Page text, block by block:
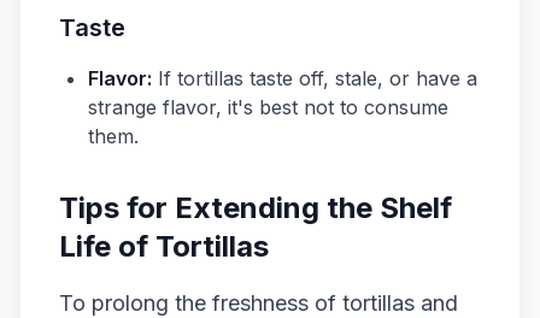
Taste
Flavor: If tortillas taste off, stale, or have a
strange flavor, it's best not to consume
them.
Tips for Extending the Shelf
Life of Tortillas
To prolong the freshness of tortillas and